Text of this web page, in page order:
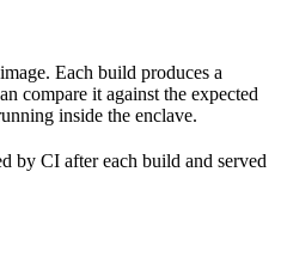
Each build produces a
compare it against the expected
inside the enclave.
by CI after each build and served